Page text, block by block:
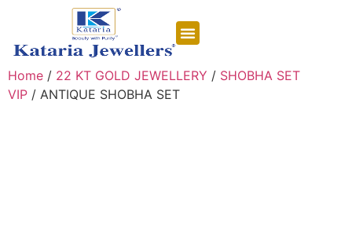
Home / 22 KT GOLD JEWELLERY / SHOBHA SET
VIP / ANTIQUE SHOBHA SET